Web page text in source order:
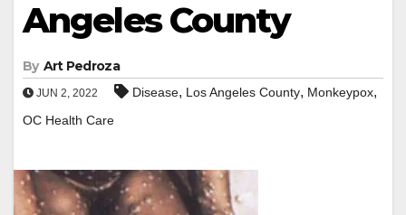
Angeles County
By Art Pedroza
JUN 2, 2022 Disease, Los Angeles County, Monkeypox,
OC Health Care